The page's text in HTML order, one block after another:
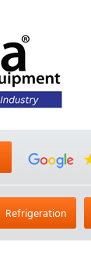
Refrigeration